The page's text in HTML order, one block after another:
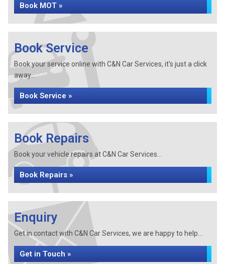
Book MOT »
Book Service
Book your service online with C&N Car Services, it's just a click
away...
Book Service »
Book Repairs
Book your vehicle repairs at C&N Car Services...
Book Repairs »
Enquiry
Get in contact with C&N Car Services, we are happy to help...
Get in Touch »